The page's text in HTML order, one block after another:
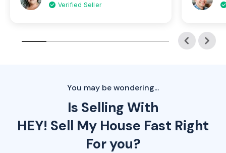
Verified Seller
You may be wondering...
Is Selling With
HEY! Sell My House Fast Right
For you?